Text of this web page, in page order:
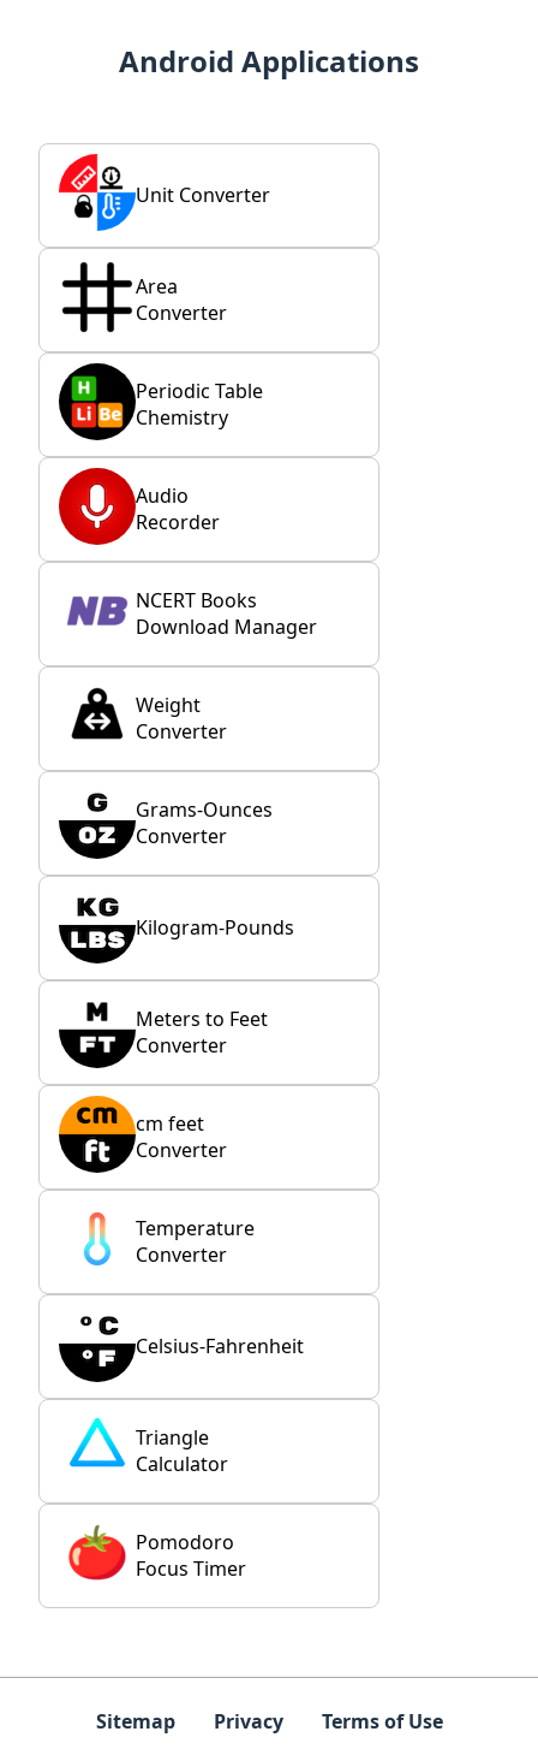
Android Applications
Unit Converter
Area
Converter
Periodic Table
Chemistry
Audio
Recorder
NCERT Books
Download Manager
Weight
Converter
Grams-Ounces
Converter
Kilogram-Pounds
Meters to Feet
Converter
cm feet
Converter
Temperature
Converter
Celsius-Fahrenheit
Triangle
Calculator
Pomodoro
Focus Timer
Sitemap Privacy Terms of Use